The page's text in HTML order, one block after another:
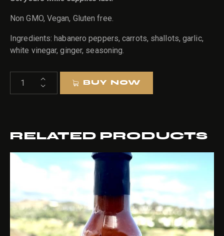
Non GMO, Vegan, Gluten free.
Ingredients: habanero peppers, carrots, shallots, garlic,
white vinegar, ginger, seasoning.
HEXES
HABANERO
BUY NOW
RELATED PRODUCTS